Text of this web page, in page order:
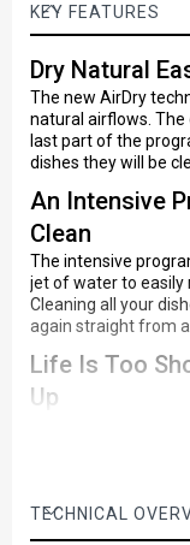
KEY FEATURES
Dry Natural
The new AirDry
natural airflows. The
last part of the
dishes they will be
An Intensive
Clean
The intensive
jet of water to easily
Cleaning all your
again straight from
Life Is Too
Up
Don't let chores get
With its quick-wash
Completely
TECHNICAL